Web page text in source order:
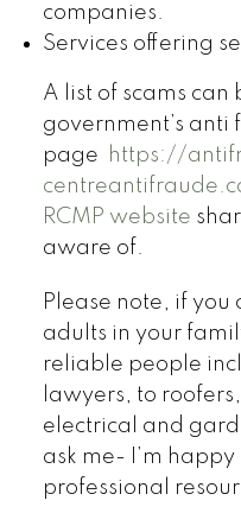
companies.
Services offering
A list of scams
government’s anti
page
https://
RCMP website
aware of.
Please note, if
adults in your
reliable people
lawyers, to
electrical and
ask me- I’m
professional